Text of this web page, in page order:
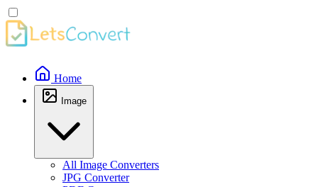
Home
Image
All Image Converters
JPG Converter